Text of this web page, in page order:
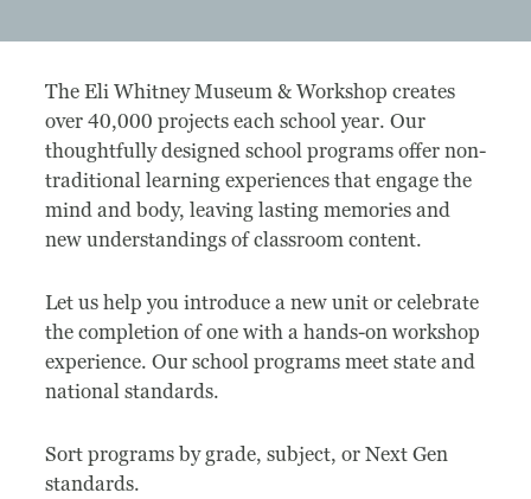
Museum
A Historic Site
The Leonardo Challenge
Collections
Train Show
Staff
The Eli Whitney Museum & Workshop creates
over 40,000 projects each school year. Our
thoughtfully designed school programs offer non-
traditional learning experiences that engage the
mind and body, leaving lasting memories and
new understandings of classroom content.
Let us help you introduce a new unit or celebrate
the completion of one with a hands-on workshop
experience. Our school programs meet state and
national standards.
Sort programs by grade, subject, or Next Gen
standards.